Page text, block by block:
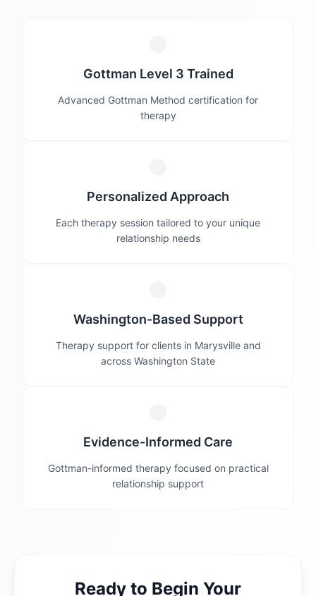
Gottman Level 3 Trained
Advanced Gottman Method certification for
therapy
Personalized Approach
Each therapy session tailored to your unique
relationship needs
Washington-Based Support
Therapy support for clients in Marysville and
across Washington State
Evidence-Informed Care
Gottman-informed therapy focused on practical
relationship support
Ready to Begin Your